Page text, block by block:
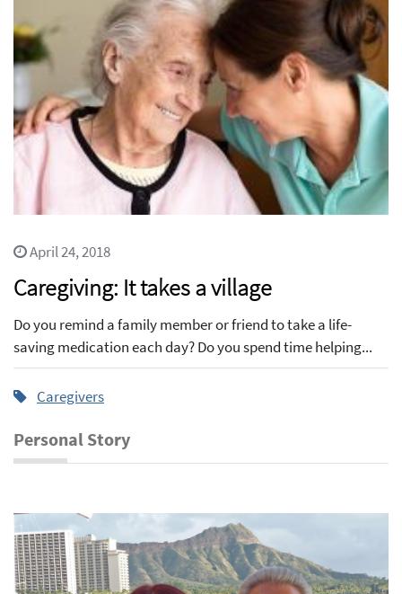
April 24, 2018
Caregiving: It takes a village
Do you remind a family member or friend to take a life-
saving medication each day? Do you spend time helping...
Caregivers
Personal Story